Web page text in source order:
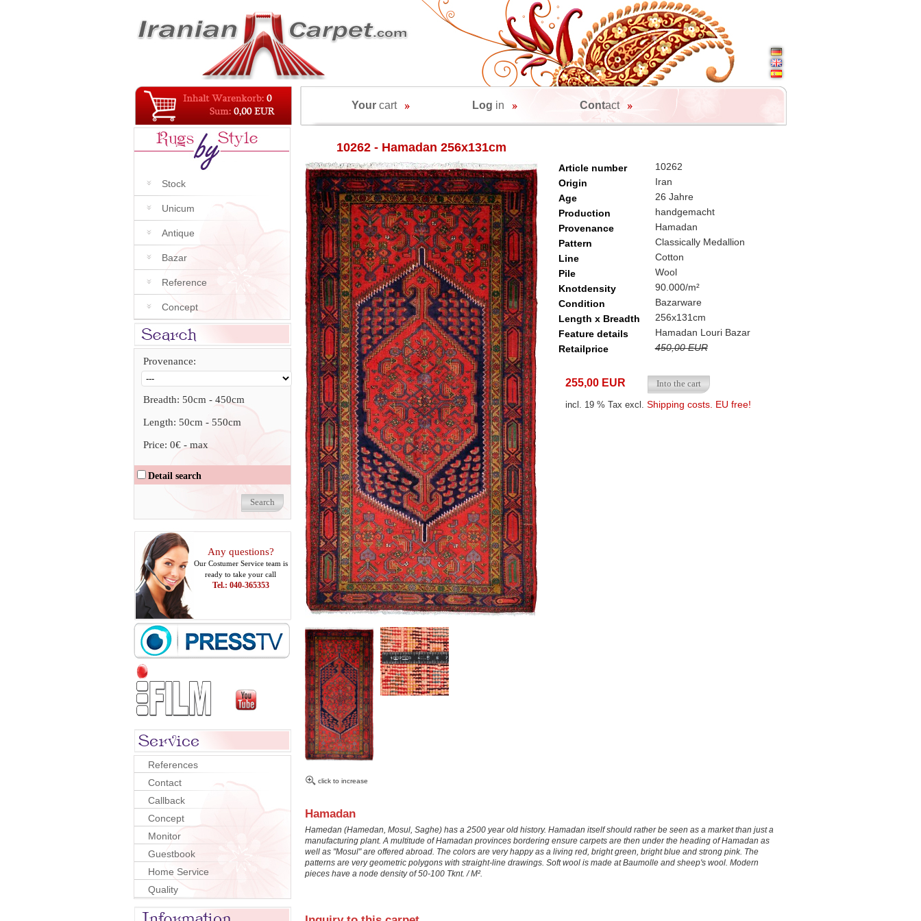
Yourcart Log in Contact
Stock
Unicum
Antique
Bazar
Reference
Concept
Provenance:
Breadth: 50cm - 450cm
Length: 50cm - 550cm
Price: 0€- max
Detail search
Any questions?
Our Costumer Service team is
ready to take your call
Tel.: 040-365353
References
Contact
Callback
Concept
Monitor
Guestbook
Home Service
Quality
10262 - Hamadan 256x131cm
click to increase
Article number
10262
Origin
Iran
Age
26 Jahre
Production
handgemacht
Provenance
Hamadan
Pattern
Classically Medallion
Line
Cotton
Pile
Wool
Knotdensity
90.000/m²
Condition
Bazarware
Length x Breadth
256x131cm
Feature details
Hamadan Louri Bazar
Retailprice
450,00 EUR
255,00 EUR
incl. 19 % Tax excl. Shipping costs. EU free!
Hamadan
Hamedan (Hamedan, Mosul, Saghe) has a 2500 year old history. Hamadan itself should rather be seen as a market than just a
manufacturing plant. A multitude of Hamadan provinces bordering ensure carpets are then under the heading of Hamadan as
well as "Mosul" are offered abroad. The colors are very happy as a living red, bright green, bright blue and strong pink. The
patterns are very geometric polygons with straight-line drawings. Soft wool is made at Baumolle and sheep's wool. Modern
pieces have a node density of 50-100 Tknt. / M².